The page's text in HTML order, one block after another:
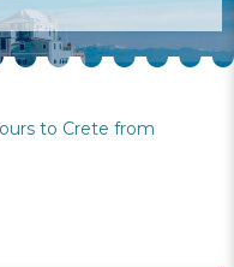
to Crete from